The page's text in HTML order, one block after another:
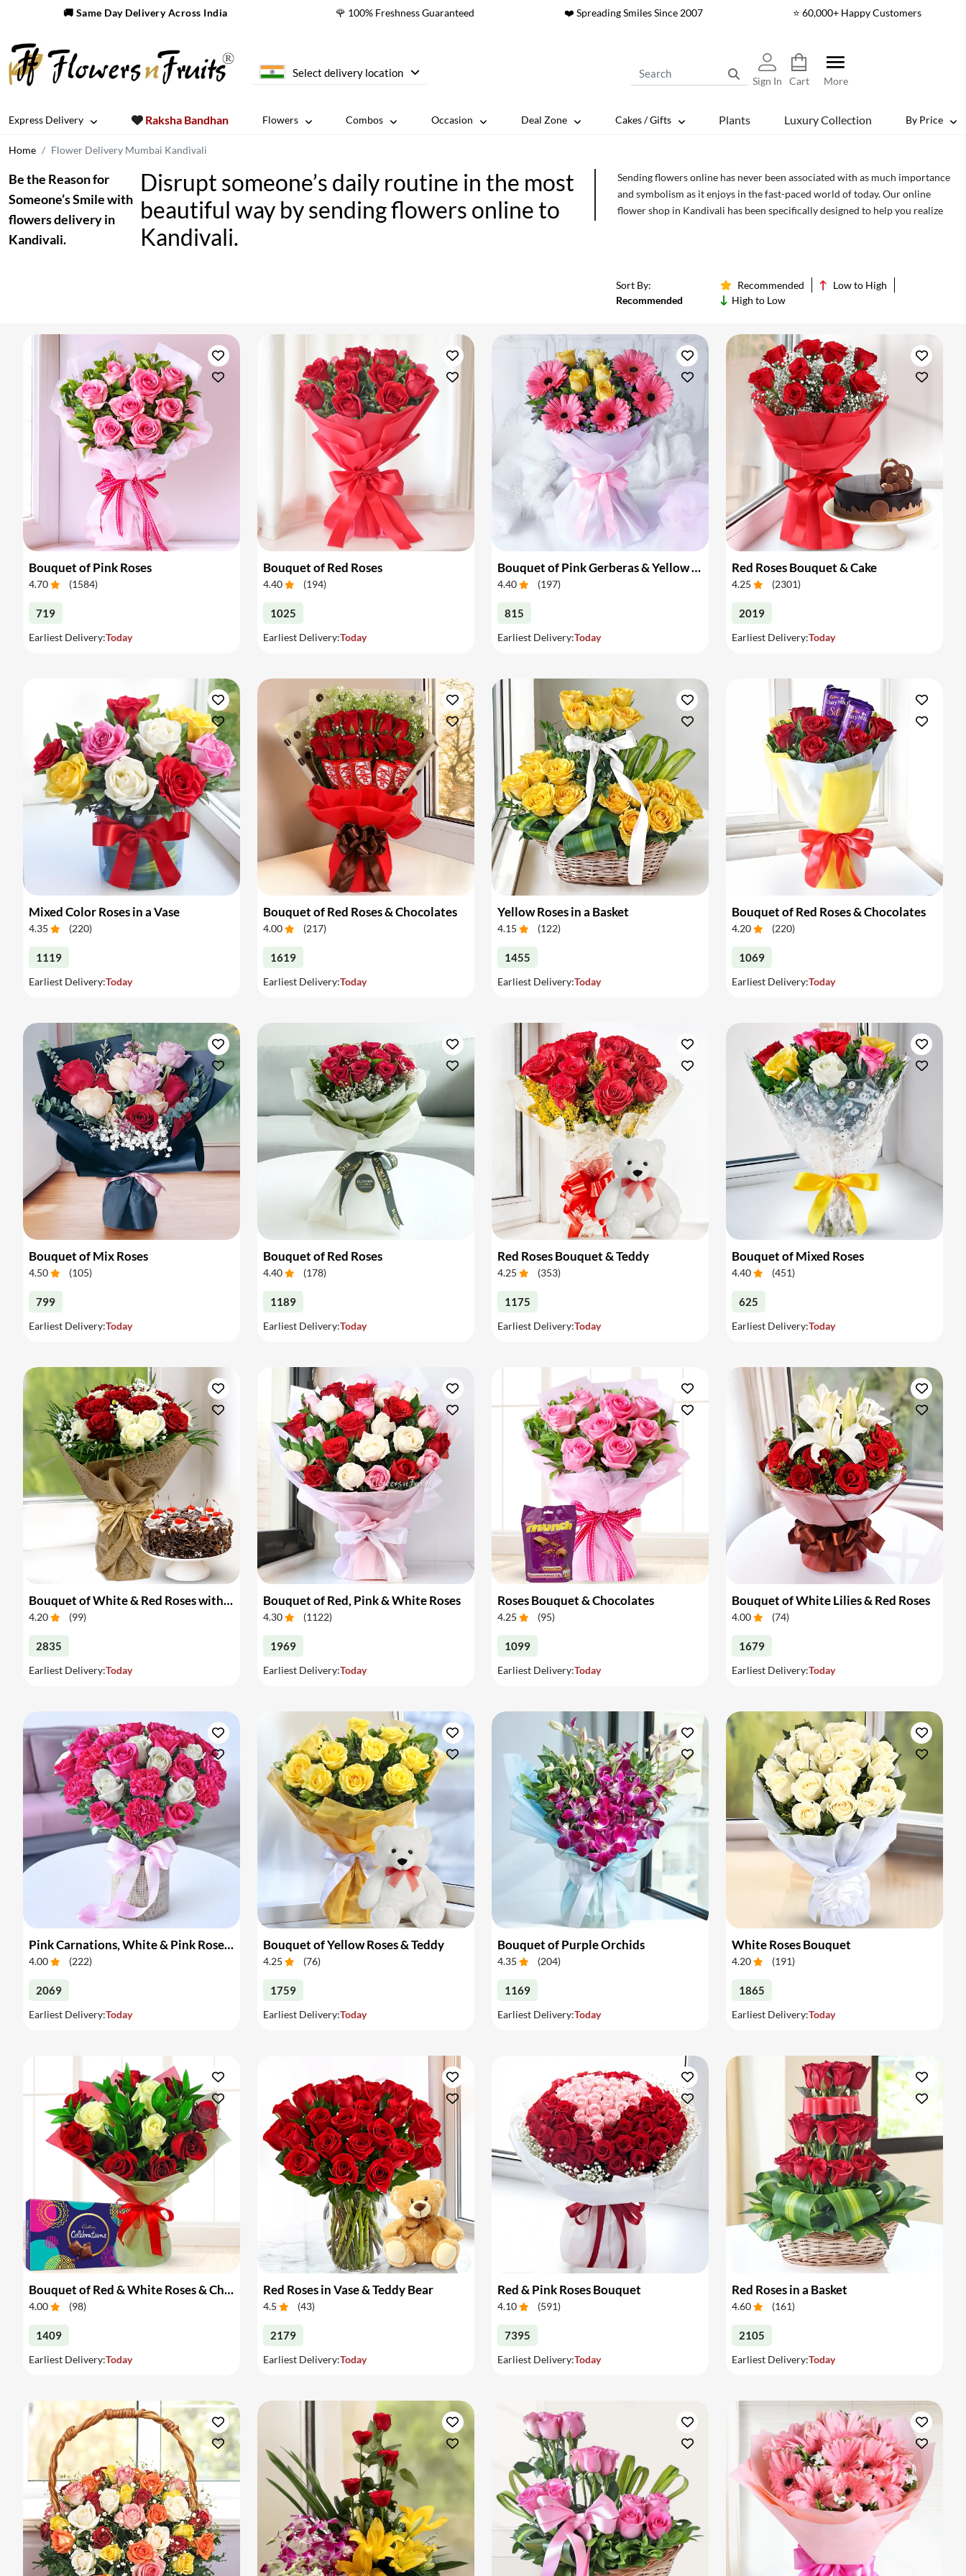
🚚 Same Day Delivery Across India 🌹 100% Freshness Guaranteed ❤️ Spreading Smiles Since 2007 ⭐ 60,000+ Happy Customers
Select delivery location
Sign In Cart More
Express Delivery Raksha Bandhan Flowers Combos Occasion Deal Zone Cakes / Gifts Plants Luxury Collection By Price
Home Flower Delivery Mumbai Kandivali
Be the Reason for
Someone’s Smile with
flowers delivery in
Kandivali.
Disrupt someone’s daily routine in the most
beautiful way by sending flowers online to
Kandivali.
Sending flowers online has never been associated with as much importance
and symbolism as it enjoys in the fast-paced world of today. Our online
flower shop in Kandivali has been specifically designed to help you realize
Sort By:
Recommended
Recommended
Low to High
High to Low
Bouquet of Pink Roses
4.70 (1584)
719
Earliest Delivery:Today
Bouquet of Red Roses
4.40 (194)
1025
Earliest Delivery:Today
Bouquet of Pink Gerberas & Yellow Roses
4.40 (197)
815
Earliest Delivery:Today
Red Roses Bouquet & Cake
4.25 (2301)
2019
Earliest Delivery:Today
Mixed Color Roses in a Vase
4.35 (220)
1119
Earliest Delivery:Today
Bouquet of Red Roses & Chocolates
4.00 (217)
1619
Earliest Delivery:Today
Yellow Roses in a Basket
4.15 (122)
1455
Earliest Delivery:Today
Bouquet of Red Roses & Chocolates
4.20 (220)
1069
Earliest Delivery:Today
Bouquet of Mix Roses
4.50 (105)
799
Earliest Delivery:Today
Bouquet of Red Roses
4.40 (178)
1189
Earliest Delivery:Today
Red Roses Bouquet & Teddy
4.25 (353)
1175
Earliest Delivery:Today
Bouquet of Mixed Roses
4.40 (451)
625
Earliest Delivery:Today
Bouquet of White & Red Roses with Cake
4.20 (99)
2835
Earliest Delivery:Today
Bouquet of Red, Pink & White Roses
4.30 (1122)
1969
Earliest Delivery:Today
Roses Bouquet & Chocolates
4.25 (95)
1099
Earliest Delivery:Today
Bouquet of White Lilies & Red Roses
4.00 (74)
1679
Earliest Delivery:Today
Pink Carnations, White & Pink Roses in a Vase
4.00 (222)
2069
Earliest Delivery:Today
Bouquet of Yellow Roses & Teddy
4.25 (76)
1759
Earliest Delivery:Today
Bouquet of Purple Orchids
4.35 (204)
1169
Earliest Delivery:Today
White Roses Bouquet
4.20 (191)
1865
Earliest Delivery:Today
Bouquet of Red & White Roses & Chocolates
4.00 (98)
1409
Earliest Delivery:Today
Red Roses in Vase & Teddy Bear
4.5 (43)
2179
Earliest Delivery:Today
Red & Pink Roses Bouquet
4.10 (591)
7395
Earliest Delivery:Today
Red Roses in a Basket
4.60 (161)
2105
Earliest Delivery:Today